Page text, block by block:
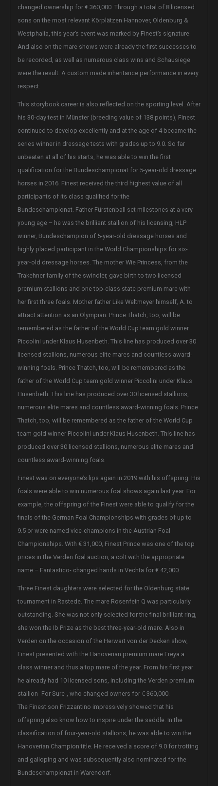
changed ownership for € 360,000. Through a total of 8 licensed
sons on the most relevant Körplätzen Hannover, Oldenburg &
Westphalia, this year’s event was marked by Finest’s signature.
And also on the mare shows were already the first successes to
be recorded, as well as numerous class wins and Schausiege
were the result. A custom made inheritance performance in every
respect.
This storybook career is also reflected on the sporting level. After
his 30-day test in Münster (breeding value of 138 points), Finest
continued to develop excellently and at the age of 4 became the
series winner in dressage tests with grades up to 9.0. So far
unbeaten at all of his starts, he was able to win the first
qualification for the Bundeschampionat for 5-year-old dressage
horses in 2016. Finest received the third highest value of all
participants of its class qualified for the
Bundeschampionat. Father Fürstenball set milestones at a very
young age – he was the brilliant stallion of his licensing, HLP
winner, Bundeschampion of 5-year-old dressage horses and
highly placed participant in the World Championships for six-
year-old dressage horses. The mother Wie Princess, from the
Trakehner family of the swindler, gave birth to two licensed
premium stallions and one top-class state premium mare with
her first three foals. Mother father Like Weltmeyer himself, A. to
attract attention as an Olympian. Prince Thatch, too, will be
remembered as the father of the World Cup team gold winner
Piccolini under Klaus Husenbeth. This line has produced over 30
licensed stallions, numerous elite mares and countless award-
winning foals. Prince Thatch, too, will be remembered as the
father of the World Cup team gold winner Piccolini under Klaus
Husenbeth. This line has produced over 30 licensed stallions,
numerous elite mares and countless award-winning foals. Prince
Thatch, too, will be remembered as the father of the World Cup
team gold winner Piccolini under Klaus Husenbeth. This line has
produced over 30 licensed stallions, numerous elite mares and
countless award-winning foals.
Finest was on everyone’s lips again in 2019 with his offspring. His
foals were able to win numerous foal shows again last year. For
example, the offspring of the Finest were able to qualify for the
finals of the German Foal Championships with grades of up to
9.5 or were named vice-champions in the Austrian Foal
Championships. With € 31,000, Finest Prince was one of the top
prices in the Verden foal auction, a colt with the appropriate
name – Fantastico- changed hands in Vechta for € 42,000.
Three Finest daughters were selected for the Oldenburg state
tournament in Rastede. The mare Rosenfein Q was particularly
outstanding. She was not only selected for the final brilliant ring,
she won the Ib Prize as the best three-year-old mare. Also in
Verden on the occasion of the Herwart von der Decken show,
Finest presented with the Hanoverian premium mare Freya a
class winner and thus a top mare of the year. From his first year
he already had 10 licensed sons, including the Verden premium
stallion -For Sure-, who changed owners for € 360,000.
The Finest son Frizzantino impressively showed that his
offspring also know how to inspire under the saddle. In the
classification of four-year-old stallions, he was able to win the
Hanoverian Champion title. He received a score of 9.0 for trotting
and galloping and was subsequently also nominated for the
Bundeschampionat in Warendorf.